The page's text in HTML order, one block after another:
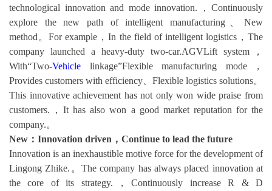
technological innovation and mode innovation.，Continuously
explore the new path of intelligent manufacturing、New
method。For example，In the field of intelligent logistics，The
company launched a heavy-duty two-car.AGVLift system，
With“Two-Vehicle linkage”Flexible manufacturing mode，
Provides customers with efficiency、Flexible logistics solutions。
This innovative achievement has not only won wide praise from
customers.，It has also won a good market reputation for the
company.。
New：Innovation driven，Continue to lead the future
Innovation is an inexhaustible motive force for the development of
Lingong Zhike.。The company has always placed innovation at
the core of its strategy.，Continuously increase R & D